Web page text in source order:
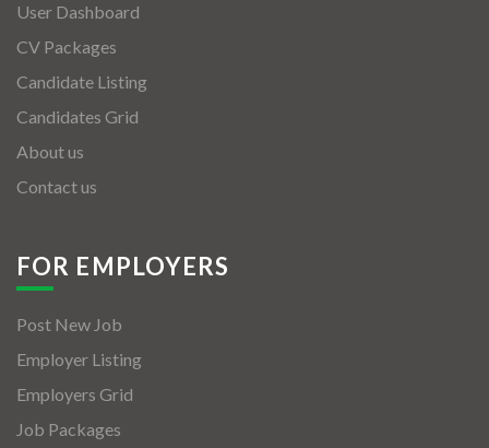
User Dashboard
CV Packages
Candidate Listing
Candidates Grid
About us
Contact us
FOR EMPLOYERS
Post New Job
Employer Listing
Employers Grid
Job Packages